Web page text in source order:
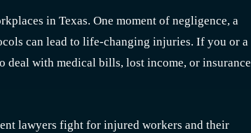
in Texas. One moment of negligence, a
can lead to life-changing injuries. If you or a
deal with medical bills, lost income, or insurance
lawyers fight for injured workers and their